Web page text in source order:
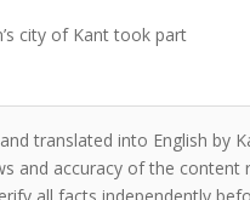
city of Kant took part
translated into English by
and accuracy of the content